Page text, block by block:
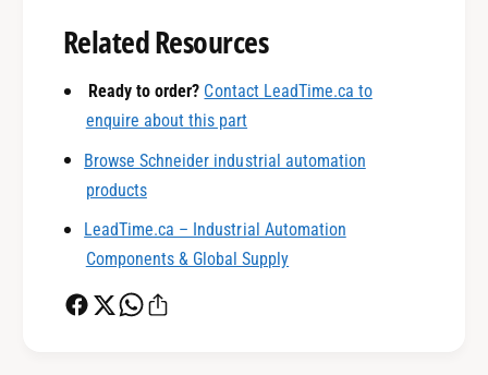
Related Resources
Ready to order? Contact LeadTime.ca to
enquire about this part
Browse Schneider industrial automation
products
LeadTime.ca – Industrial Automation
Components & Global Supply
0
1
0
1
2
3